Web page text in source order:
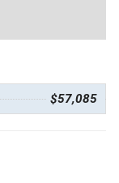
$57,085